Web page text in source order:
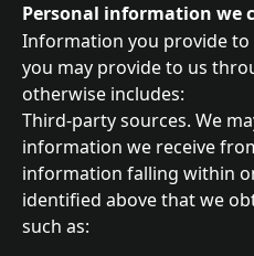
Personal information we
Information you provide
you may provide to us
otherwise includes:
Third-party sources. We
information we receive
information falling within
identified above that we
such as: